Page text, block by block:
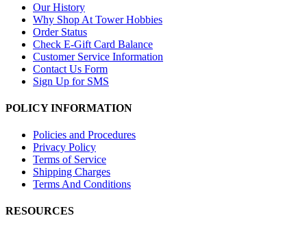
Our History
Why Shop At Tower Hobbies
Order Status
Check E-Gift Card Balance
Customer Service Information
Contact Us Form
Sign Up for SMS
POLICY INFORMATION
Policies and Procedures
Privacy Policy
Terms of Service
Shipping Charges
Terms And Conditions
RESOURCES